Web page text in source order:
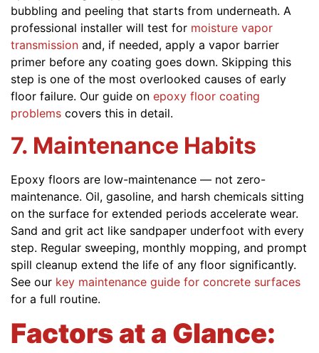
bubbling and peeling that starts from underneath. A
professional installer will test for moisture vapor
transmission and, if needed, apply a vapor barrier
primer before any coating goes down. Skipping this
step is one of the most overlooked causes of early
floor failure. Our guide on epoxy floor coating
problems covers this in detail.
7. Maintenance Habits
Epoxy floors are low-maintenance — not zero-
maintenance. Oil, gasoline, and harsh chemicals sitting
on the surface for extended periods accelerate wear.
Sand and grit act like sandpaper underfoot with every
step. Regular sweeping, monthly mopping, and prompt
spill cleanup extend the life of any floor significantly.
See our key maintenance guide for concrete surfaces
for a full routine.
Factors at a Glance: